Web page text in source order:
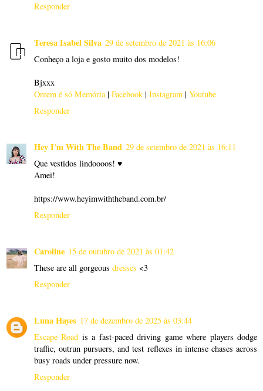
Responder
Teresa Isabel Silva 29 de setembro de 2021 às 16:06
Conheço a loja e gosto muito dos modelos!
Bjxxx
Ontem é só Memória| Facebook | Instagram | Youtube
Responder
Hey I'm With The Band 29 de setembro de 2021 às 16:11
Que vestidos lindoooos! ♥
Amei!
https://www.heyimwiththeband.com.br/
Responder
Caroline 15 de outubro de 2021 às 01:42
These are all gorgeous dresses <3
Responder
Luna Hayes 17 de dezembro de 2025 às 03:44
Escape Road is a fast-paced driving game where players dodge
traffic, outrun pursuers, and test reflexes in intense chases across
busy roads under pressure now.
Responder